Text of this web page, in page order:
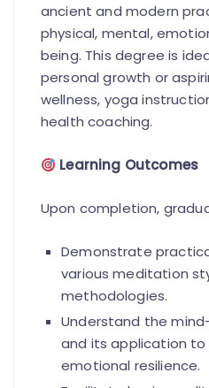
ancient and modern
physical, mental,
being. This degree is
personal growth or
wellness, yoga
health coaching.
Learning Outcomes
Upon completion,
Demonstrate
various meditation
methodologies.
Understand the
and its application
emotional resilience.